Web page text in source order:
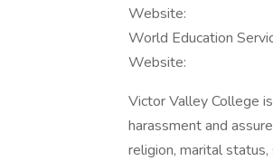
Website:
World Education
Website:
Victor Valley College
harassment and
religion, marital